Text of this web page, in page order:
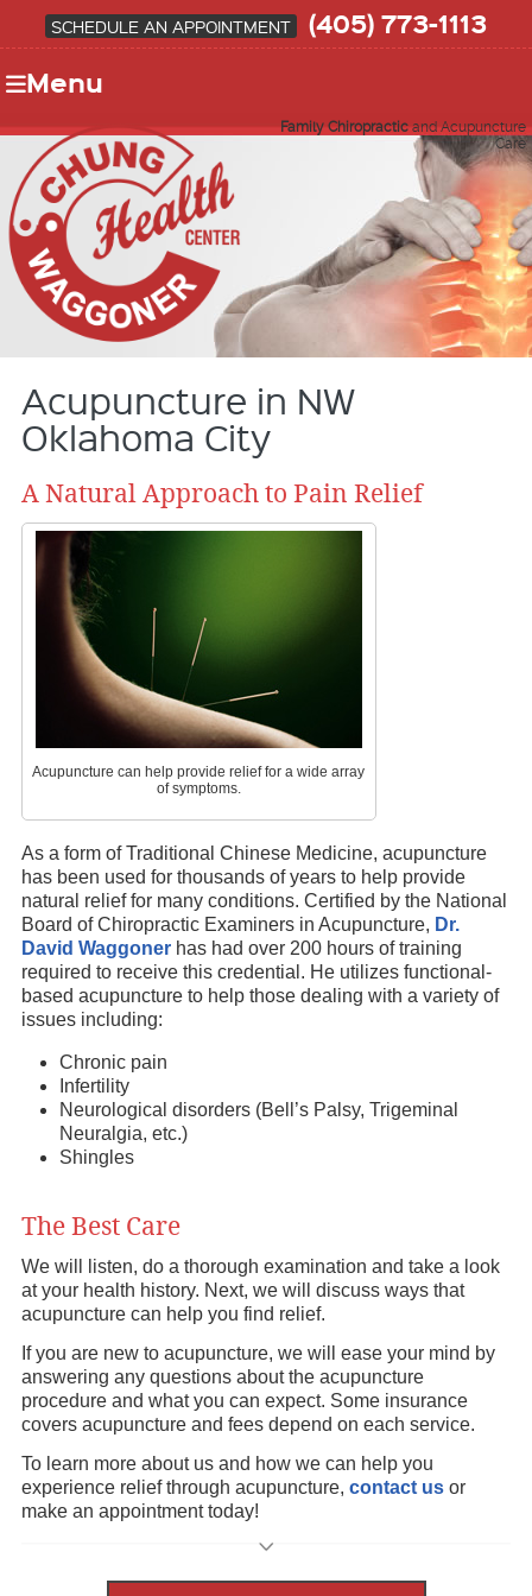
SCHEDULE AN APPOINTMENT (405) 773-1113
Menu
Family Chiropracticand Acupuncture
Care
Acupuncture in NW
Oklahoma City
A Natural Approach to Pain Relief
Acupuncture can help provide relief for a wide array
of symptoms.
As a form of Traditional Chinese Medicine, acupuncture
has been used for thousands of years to help provide
natural relief for many conditions. Certified by the National
Board of Chiropractic Examiners in Acupuncture, Dr.
David Waggonerhas had over 200 hours of training
required to receive this credential. He utilizes functional-
based acupuncture to help those dealing with a variety of
issues including:
Chronic pain
Infertility
Neurological disorders (Bell’s Palsy, Trigeminal
Neuralgia, etc.)
Shingles
The Best Care
We will listen, do a thorough examination and take a look
at your health history. Next, we will discuss ways that
acupuncture can help you find relief.
If you are new to acupuncture, we will ease your mind by
answering any questions about the acupuncture
procedure and what you can expect. Some insurance
covers acupuncture and fees depend on each service.
To learn more about us and how we can help you
experience relief through acupuncture, contact usor
make an appointment today!